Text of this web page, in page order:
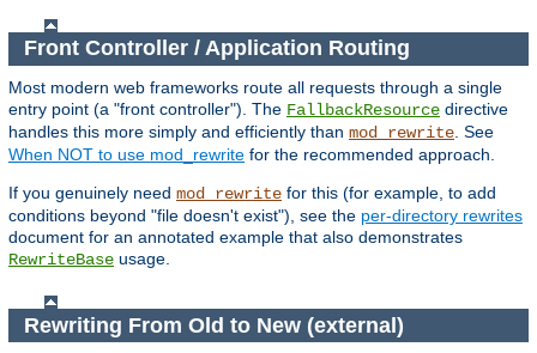
Front Controller / Application Routing
Most modern web frameworks route all requests through a single
entry point (a "front controller"). The FallbackResource directive
handles this more simply and efficiently than mod_rewrite . See
When NOT to use mod_rewrite for the recommended approach.
If you genuinely need mod_rewrite for this (for example, to add
conditions beyond "file doesn't exist"), see the per-directory rewrites
document for an annotated example that also demonstrates
RewriteBase usage.
Rewriting From Old to New (external)